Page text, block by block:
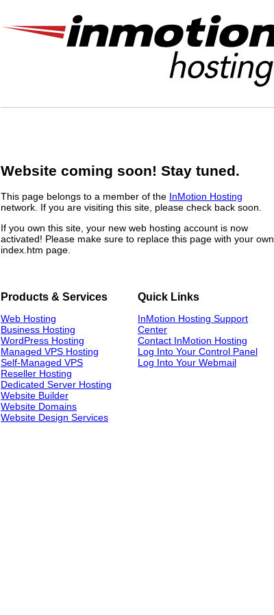
Website coming soon! Stay tuned.
This page belongs to a member of the InMotion Hosting
network. If you are visiting this site, please check back soon.
If you own this site, your new web hosting account is now
activated! Please make sure to replace this page with your own
index.htm page.
Products & Services
Web Hosting
Business Hosting
WordPress Hosting
Managed VPS Hosting
Self-Managed VPS
Reseller Hosting
Dedicated Server Hosting
Website Builder
Website Domains
Website Design Services
Quick Links
InMotion Hosting Support
Center
Contact InMotion Hosting
Log Into Your Control Panel
Log Into Your Webmail